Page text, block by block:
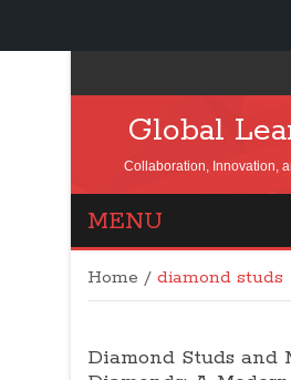
Global
Collaboration, Innovation,
MENU
Home / diamond studs
Diamond Studs and